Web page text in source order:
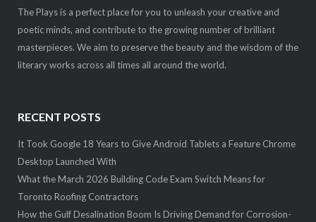
The Plays is a perfect place for you to unleash your creative and
poetic minds, and contribute to the growing number of brilliant
masterpieces. We aim to preserve the beauty and the wisdom of the
literary works across all times all around the world.
RECENT POSTS
It Took Google 18 Years to Give Android Tablets a Feature Chrome
Desktop Launched With
What the March 2026 Building Code Exam Switch Means for
Toronto Roofing Contractors
How the Gulf Desalination Boom Is Driving Demand for Corrosion-